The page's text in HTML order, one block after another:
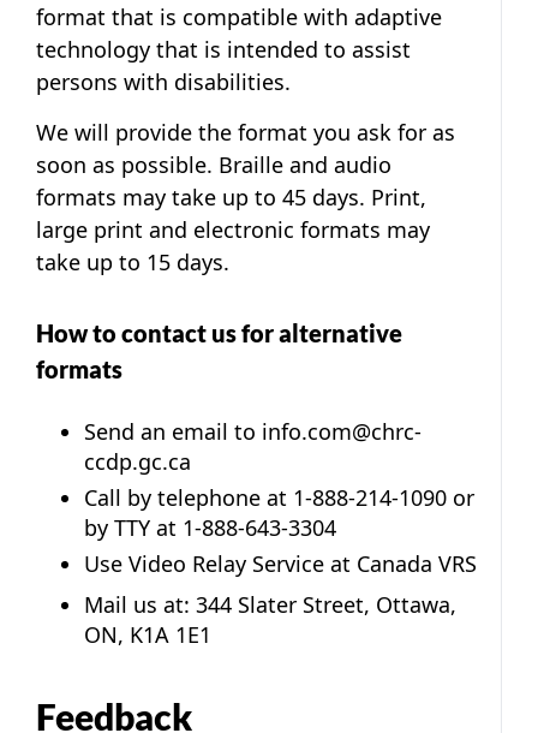
format that is compatible with adaptive
technology that is intended to assist
persons with disabilities.
We will provide the format you ask for as
soon as possible. Braille and audio
formats may take up to 45 days. Print,
large print and electronic formats may
take up to 15 days.
How to contact us for alternative
formats
Send an email to info.com@chrc-
ccdp.gc.ca
Call by telephone at 1-888-214-1090 or
by TTY at 1-888-643-3304
Use Video Relay Service at Canada VRS
Mail us at: 344 Slater Street, Ottawa,
ON, K1A 1E1
Feedback